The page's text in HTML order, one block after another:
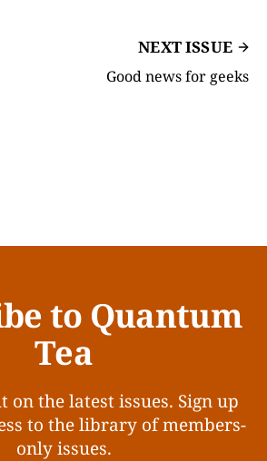
NEXT ISSUE
Good news for geeks
to Quantum
Tea
on the latest issues. Sign up
to the library of members-
only issues.